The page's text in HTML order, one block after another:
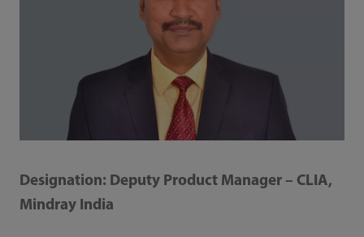
Designation: Deputy Product Manager – CLIA,
Mindray India